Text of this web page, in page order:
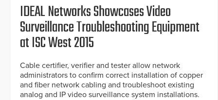
IDEAL Networks Showcases Video
Surveillance Troubleshooting Equipment
at ISC West 2015
Cable certifier, verifier and tester allow network
administrators to confirm correct installation of copper
and fiber network cabling and troubleshoot existing
analog and IP video surveillance system installations.